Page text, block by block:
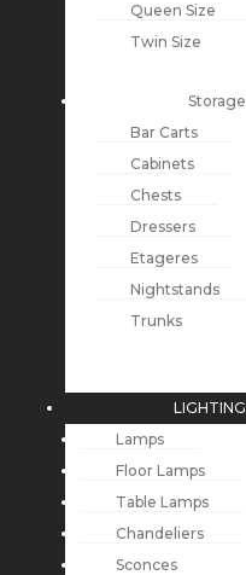
Queen Size
Twin Size
Storage
Bar Carts
Cabinets
Chests
Dressers
Etageres
Nightstands
Trunks
LIGHTING
Lamps
Floor Lamps
Table Lamps
Chandeliers
Sconces